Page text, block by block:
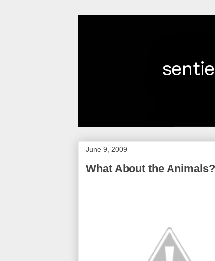
June 9, 2009
What About the Animals?